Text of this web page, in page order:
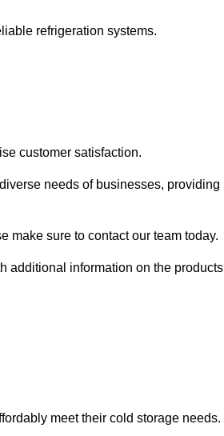
refrigeration systems.
customer satisfaction.
needs of businesses, providing
make sure to contact our team today.
additional information on the products
meet their cold storage needs.